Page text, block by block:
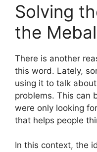
Solving
the
There is another
this word. Lately,
using it to talk
problems. This can
were only looking
that helps people
In this context, the